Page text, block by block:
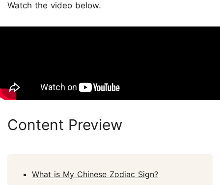
Watch the video below.
Content Preview
What is My Chinese Zodiac Sign?